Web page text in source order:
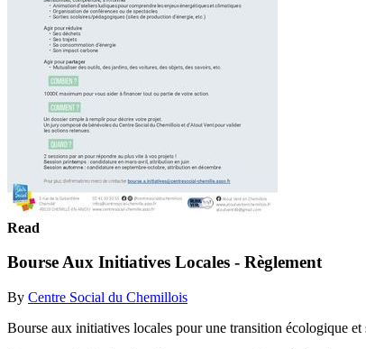
Read
Bourse Aux Initiatives Locales - Règlement
By Centre Social du Chemillois
Bourse aux initiatives locales pour une transition écologique